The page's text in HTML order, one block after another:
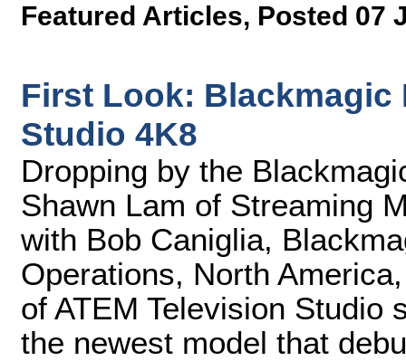
Featured Articles, Posted 07
First Look: Blackmagic
Studio 4K8
Dropping by the
Shawn Lam of Streaming
with Bob Caniglia,
Operations, North
of ATEM Television Studio
the newest model that